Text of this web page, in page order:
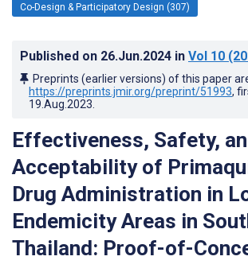
Co-Design & Participatory Design (307)
Published on 26.Jun.2024 in Vol 10
Preprints (earlier versions) of this paper
https://preprints.jmir.org/preprint/51993,
19.Aug.2023
Effectiveness, Safety,
Acceptability of
Drug Administration in
Endemicity Areas in
Thailand: Proof-of-